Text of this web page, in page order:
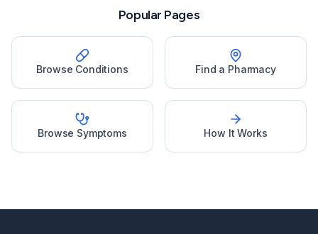
Popular Pages
Browse Conditions Find a Pharmacy
Browse Symptoms How It Works